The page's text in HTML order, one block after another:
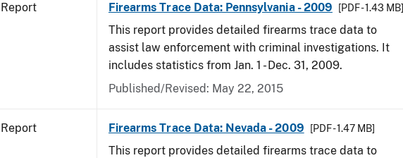
Report Firearms Trace Data: Pennsylvania - 2009 [PDF - 1.43 MB]
This report provides detailed firearms trace data to
assist law enforcement with criminal investigations. It
includes statistics from Jan. 1 - Dec. 31, 2009.
Published/Revised: May 22, 2015
Report Firearms Trace Data: Nevada - 2009 [PDF - 1.47 MB]
This report provides detailed firearms trace data to